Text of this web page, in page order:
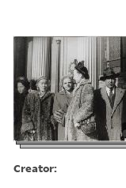
Creator: